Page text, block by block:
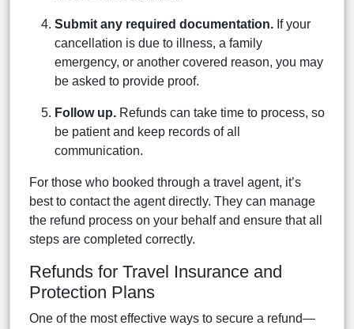
Submit any required documentation. If your
cancellation is due to illness, a family
emergency, or another covered reason, you may
be asked to provide proof.
Follow up. Refunds can take time to process, so
be patient and keep records of all
communication.
For those who booked through a travel agent, it’s
best to contact the agent directly. They can manage
the refund process on your behalf and ensure that all
steps are completed correctly.
Refunds for Travel Insurance and
Protection Plans
One of the most effective ways to secure a refund—